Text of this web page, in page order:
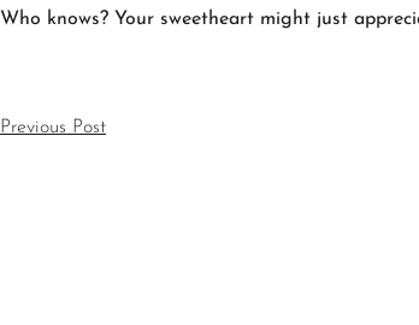
Who knows? Your sweetheart might just
Previous Post